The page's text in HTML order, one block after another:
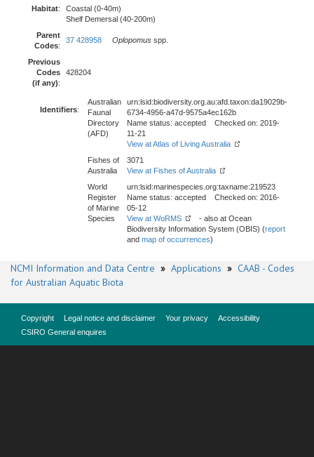
Habitat:
Coastal (0-40m)
Shelf Demersal (40-200m)
Parent
Codes:
37 428958 Oplopomus spp.
Previous
Codes
(if any):
428204
Identifiers:
Australian
Faunal
Directory
(AFD)
urn:lsid:biodiversity.org.au:afd.taxon:da19029b-
6734-4956-a47d-9575a4ec162b
Name status: accepted Checked on: 2019-
11-21
View at Atlas of Living Australia
Fishes of
Australia
3071
View at Fishes of Australia
World
Register
of Marine
Species
urn:lsid:marinespecies.org:taxname:219523
Name status: accepted Checked on: 2016-
05-12
View at WoRMS
- also at Ocean
Biodiversity Information System (OBIS) (report
and map of occurrences)
NCMI Information and Data Centre » Applications » CAAB - Codes
for Australian Aquatic Biota
Copyright Legal notice and disclaimer Your privacy
Accessibility
CSIRO General enquires